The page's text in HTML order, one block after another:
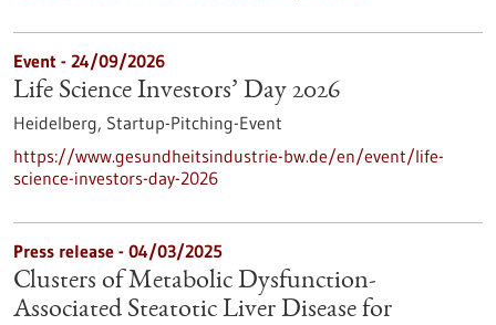
Event - 24/09/2026
Life Science Investors’ Day 2026
Heidelberg, Startup-Pitching-Event
https://www.gesundheitsindustrie-bw.de/en/event/life-
science-investors-day-2026
Press release - 04/03/2025
Clusters of Metabolic Dysfunction-
Associated Steatotic Liver Disease for